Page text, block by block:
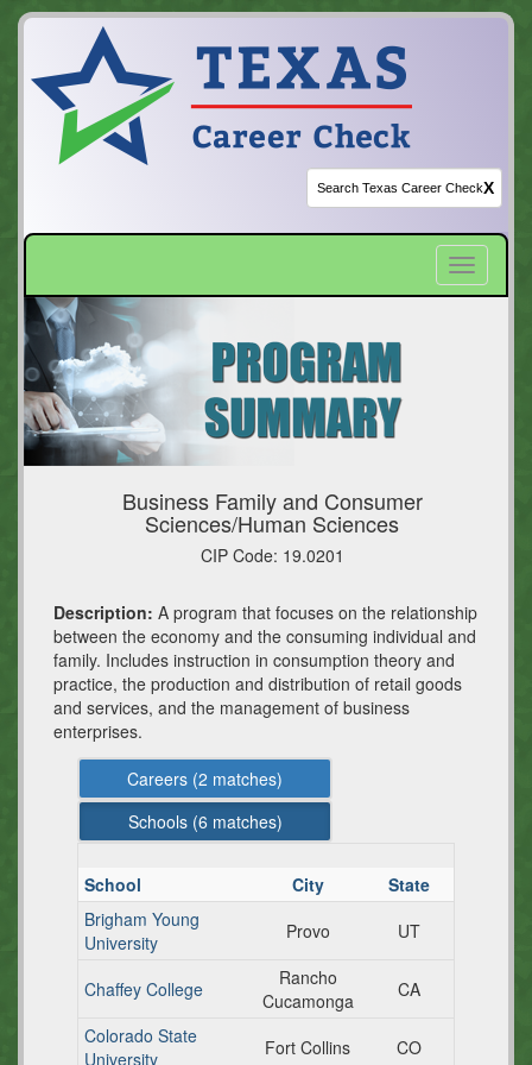
X
Toggle
Business Family and Consumer
Sciences/Human Sciences
CIP Code: 19.0201
Description: A program that focuses on the relationship
between the economy and the consuming individual and
family. Includes instruction in consumption theory and
practice, the production and distribution of retail goods
and services, and the management of business
enterprises.
Careers (2 matches)
Schools (6 matches)
School City
State
Brigham Young
University
Provo UT
Chaffey College
Rancho
Cucamonga
CA
Colorado State
University
Fort Collins CO